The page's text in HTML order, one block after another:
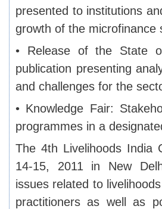
presented to institutions
growth of the microfinance
• Release of the State
publication presenting
and challenges for the
• Knowledge Fair:
programmes in a
The 4th Livelihoods India
14-15, 2011 in New
issues related to
practitioners as well as